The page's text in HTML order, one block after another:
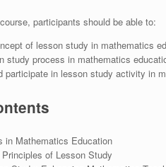
participants should be able to:
of lesson study in mathematics
study process in mathematics
participate in lesson study activity in
in Mathematics Education
of Lesson Study